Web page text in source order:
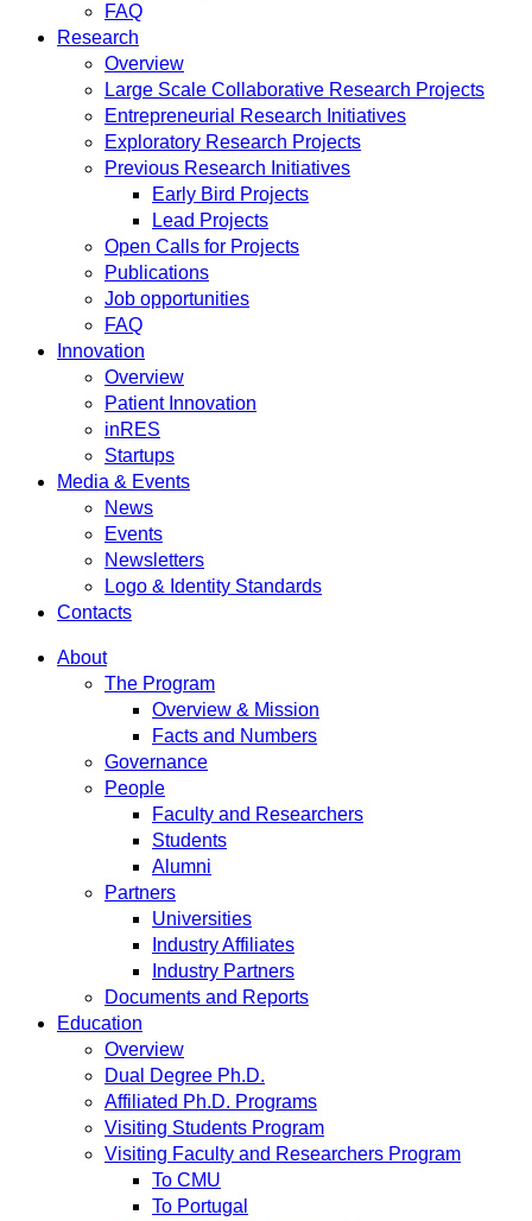
FAQ
Research
Overview
Large Scale Collaborative Research Projects
Entrepreneurial Research Initiatives
Exploratory Research Projects
Previous Research Initiatives
Early Bird Projects
Lead Projects
Open Calls for Projects
Publications
Job opportunities
FAQ
Innovation
Overview
Patient Innovation
inRES
Startups
Media & Events
News
Events
Newsletters
Logo & Identity Standards
Contacts
About
The Program
Overview & Mission
Facts and Numbers
Governance
People
Faculty and Researchers
Students
Alumni
Partners
Universities
Industry Affiliates
Industry Partners
Documents and Reports
Education
Overview
Dual Degree Ph.D.
Affiliated Ph.D. Programs
Visiting Students Program
Visiting Faculty and Researchers Program
To CMU
To Portugal